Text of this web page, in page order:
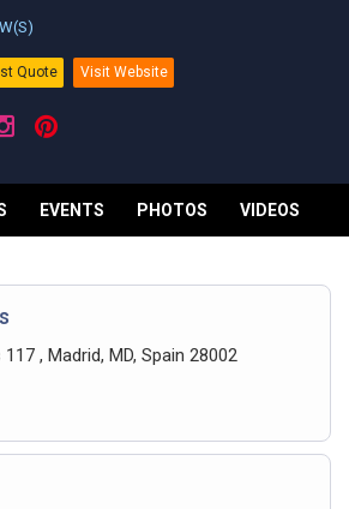
Quote Visit Website
EVENTS PHOTOS VIDEOS
, Madrid, MD, Spain 28002